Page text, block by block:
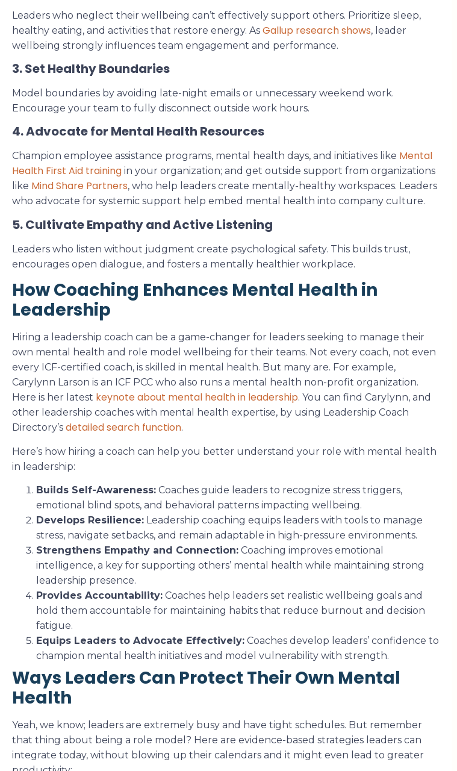
Leaders who neglect their wellbeing can’t effectively support others. Prioritize sleep,
healthy eating, and activities that restore energy. As Gallup research shows, leader
wellbeing strongly influences team engagement and performance.
3. Set Healthy Boundaries
Model boundaries by avoiding late-night emails or unnecessary weekend work.
Encourage your team to fully disconnect outside work hours.
4. Advocate for Mental Health Resources
Champion employee assistance programs, mental health days, and initiatives like Mental
Health First Aid training in your organization; and get outside support from organizations
like Mind Share Partners, who help leaders create mentally-healthy workspaces. Leaders
who advocate for systemic support help embed mental health into company culture.
5. Cultivate Empathy and Active Listening
Leaders who listen without judgment create psychological safety. This builds trust,
encourages open dialogue, and fosters a mentally healthier workplace.
How Coaching Enhances Mental Health in
Leadership
Hiring a leadership coach can be a game-changer for leaders seeking to manage their
own mental health and role model wellbeing for their teams. Not every coach, not even
every ICF-certified coach, is skilled in mental health. But many are. For example,
Carylynn Larson is an ICF PCC who also runs a mental health non-profit organization.
Here is her latest keynote about mental health in leadership. You can find Carylynn, and
other leadership coaches with mental health expertise, by using Leadership Coach
Directory’s detailed search function.
Here’s how hiring a coach can help you better understand your role with mental health
in leadership:
Builds Self-Awareness: Coaches guide leaders to recognize stress triggers,
emotional blind spots, and behavioral patterns impacting wellbeing.
Develops Resilience: Leadership coaching equips leaders with tools to manage
stress, navigate setbacks, and remain adaptable in high-pressure environments.
Strengthens Empathy and Connection: Coaching improves emotional
intelligence, a key for supporting others’ mental health while maintaining strong
leadership presence.
Provides Accountability: Coaches help leaders set realistic wellbeing goals and
hold them accountable for maintaining habits that reduce burnout and decision
fatigue.
Equips Leaders to Advocate Effectively: Coaches develop leaders’ confidence to
champion mental health initiatives and model vulnerability with strength.
Ways Leaders Can Protect Their Own Mental
Health
Yeah, we know; leaders are extremely busy and have tight schedules. But remember
that thing about being a role model? Here are evidence-based strategies leaders can
integrate today, without blowing up their calendars and it might even lead to greater